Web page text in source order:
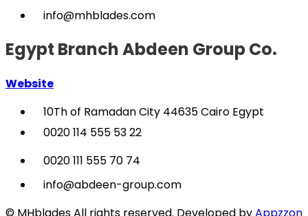
info@mhblades.com
Egypt Branch Abdeen Group Co.
Website
10Th of Ramadan City 44635 Cairo Egypt
0020 114 555 53 22
0020 111 555 70 74
info@abdeen-group.com